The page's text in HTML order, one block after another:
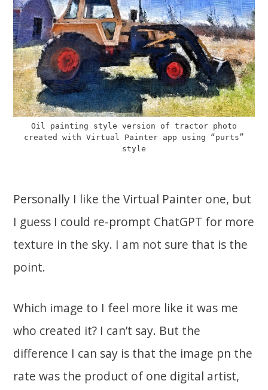
Oil painting style version of tractor photo
created with Virtual Painter app using “purts”
style
Personally I like the Virtual Painter one, but
I guess I could re-prompt ChatGPT for more
texture in the sky. I am not sure that is the
point.
Which image to I feel more like it was me
who created it? I can’t say. But the
difference I can say is that the image pn the
rate was the product of one digital artist,